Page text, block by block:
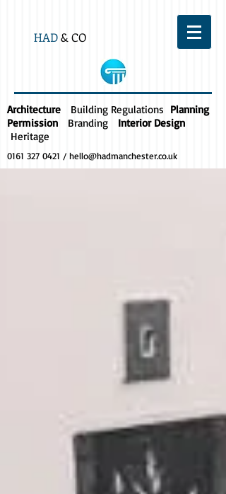
HAD& CO
Architecture Building Regulations Planning
Permission
Branding
Interior Design
Heritage
0161 327 0421 / hello@hadmanchester.co.uk